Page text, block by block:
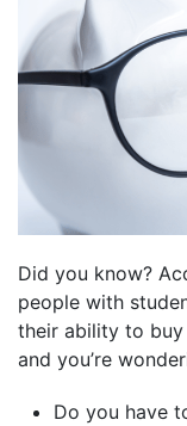
Did you know?
people with
their ability to buy
and you’re
Do you have